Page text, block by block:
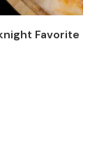
Favorite